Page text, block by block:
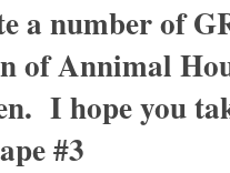
a number of
of Annimal
I hope you
#3